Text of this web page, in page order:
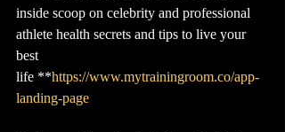
inside scoop on celebrity and professional
athlete health secrets and tips to live your
best
life **https://www.mytrainingroom.co/app-
landing-page